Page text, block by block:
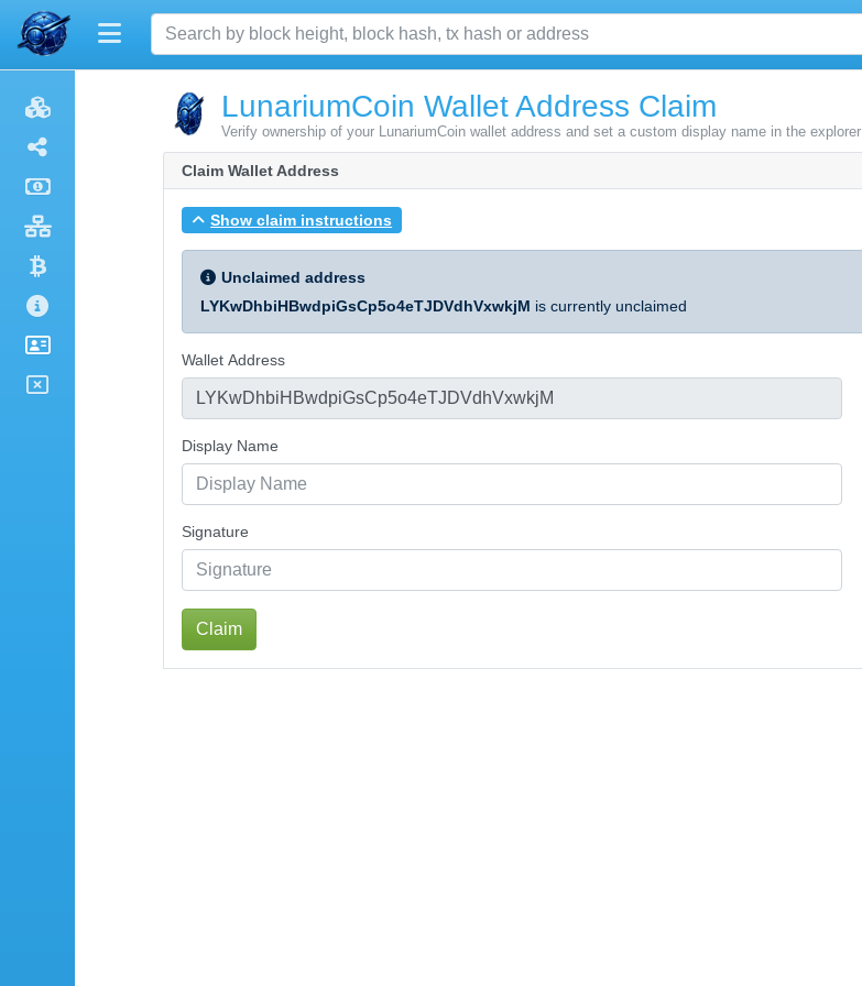
LunariumCoin Wallet Address Claim
Verify ownership of your LunariumCoin wallet address and set a custom display name in the explorer
Claim Wallet Address
Show claim instructions
Unclaimed address
LYKwDhbiHBwdpiGsCp5o4eTJDVdhVxwkjM is currently unclaimed
Wallet Address
Display Name
Signature
Claim